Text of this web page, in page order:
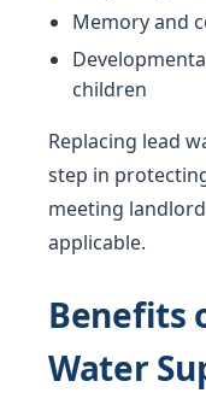
Memory and
children
Replacing lead
step in
meeting
applicable.
Benefits
Water